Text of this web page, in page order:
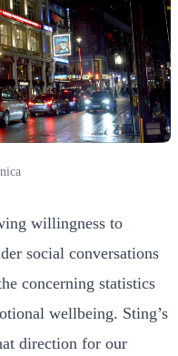
willingness to
social conversations
concerning statistics
wellbeing. Sting’s
direction for our